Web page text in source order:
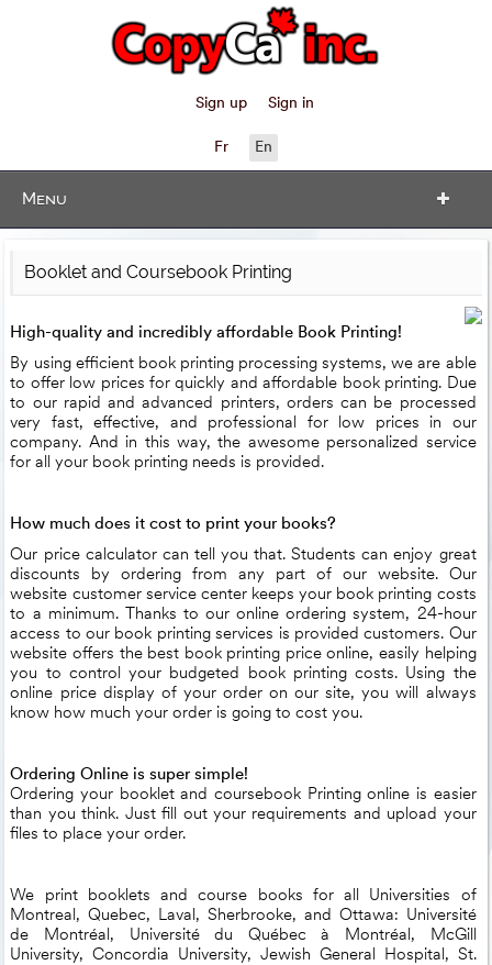
Sign up Sign in
Fr En
Menu
Booklet and Coursebook Printing
High-quality and incredibly affordable Book Printing!
By using efficient book printing processing systems, we are able
to offer low prices for quickly and affordable book printing. Due
to our rapid and advanced printers, orders can be processed
very fast, effective, and professional for low prices in our
company. And in this way, the awesome personalized service
for all your book printing needs is provided.
How much does it cost to print your books?
Our price calculator can tell you that. Students can enjoy great
discounts by ordering from any part of our website. Our
website customer service center keeps your book printing costs
to a minimum. Thanks to our online ordering system, 24-hour
access to our book printing services is provided customers. Our
website offers the best book printing price online, easily helping
you to control your budgeted book printing costs. Using the
online price display of your order on our site, you will always
know how much your order is going to cost you.
Ordering Online is super simple!
Ordering your booklet and coursebook Printing online is easier
than you think. Just fill out your requirements and upload your
files to place your order.
We print booklets and course books for all Universities of
Montreal, Quebec, Laval, Sherbrooke, and Ottawa: Université
de Montréal, Université du Québec à Montréal, McGill
University, Concordia University, Jewish General Hospital, St.